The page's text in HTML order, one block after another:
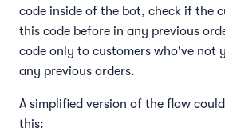
code inside of the bot, check if the
this code before in any previous
code only to customers who've not
any previous orders.
A simplified version of the flow
this: